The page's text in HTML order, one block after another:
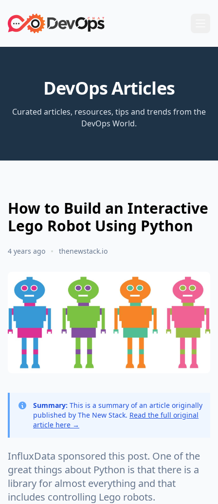
DevOps Articles
Curated articles, resources, tips and trends from the
DevOps World.
How to Build an Interactive
Lego Robot Using Python
4 years ago thenewstack.io
Summary: This is a summary of an article originally
published by The New Stack. Read the full original
article here →
InfluxData sponsored this post. One of the
great things about Python is that there is a
library for almost everything and that
includes controlling Lego robots.